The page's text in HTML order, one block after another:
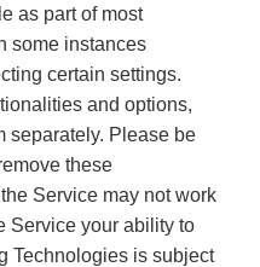
as part of most
some instances
certain settings.
and options,
separately. Please be
these
Service may not work
Service your ability to
Technologies is subject